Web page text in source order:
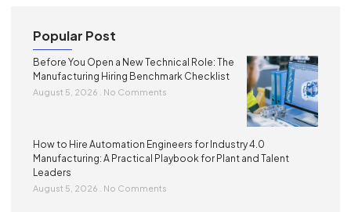
Popular Post
Before You Open a New Technical Role: The
Manufacturing Hiring Benchmark Checklist
August 5, 2026 No Comments
How to Hire Automation Engineers for Industry 4.0
Manufacturing: A Practical Playbook for Plant and Talent
Leaders
August 5, 2026 No Comments